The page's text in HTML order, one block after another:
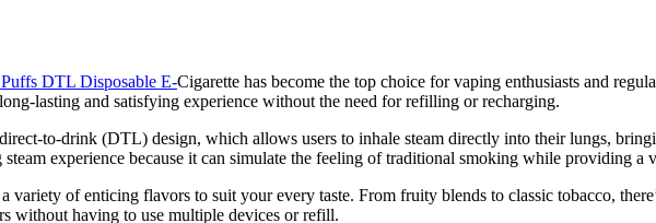
DTL Disposable E-Cigarette has become the top choice for vaping enthusiasts and
lasting and satisfying experience without the need for refilling or recharging.
to-drink (DTL) design, which allows users to inhale steam directly into their lungs,
experience because it can simulate the feeling of traditional smoking while providing a
of enticing flavors to suit your every taste. From fruity blends to classic tobacco,
without having to use multiple devices or refill.